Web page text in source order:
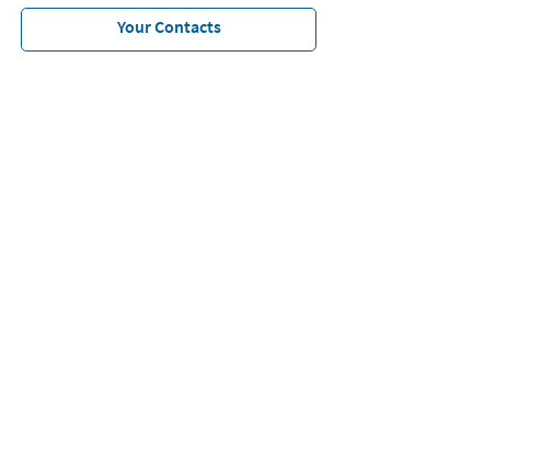
Your Contacts